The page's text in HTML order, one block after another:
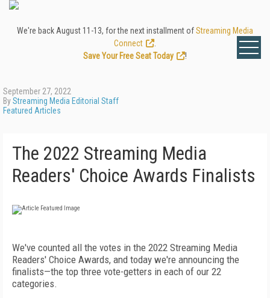
We're back August 11-13, for the next installment ofStreaming Media
Connect
Save Your Free Seat Today
!
September 27, 2022
ByStreaming Media Editorial Staff
Featured Articles
The 2022 Streaming Media
Readers' Choice Awards Finalists
We've counted all the votes in the 2022 Streaming Media
Readers' Choice Awards, and today we're announcing the
finalists—the top three vote-getters in each of our 22
categories.